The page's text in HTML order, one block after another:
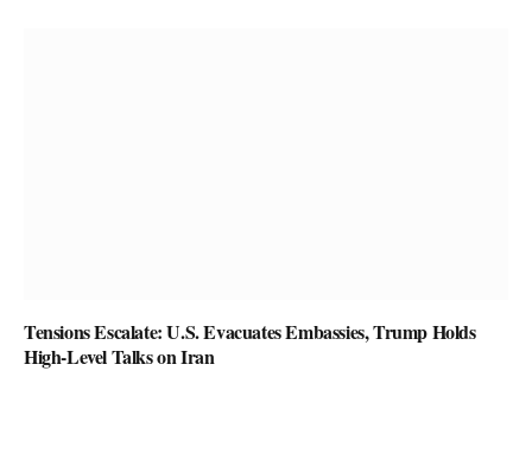
Tensions Escalate: U.S. Evacuates Embassies, Trump Holds
High-Level Talks on Iran